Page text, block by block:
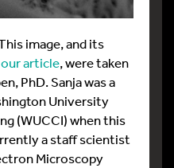
image, and its
our article, were taken
PhD. Sanja was a
University
(WUCCI) when this
a staff scientist
Microscopy